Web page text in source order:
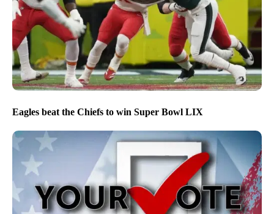
Eagles beat the Chiefs to win Super Bowl LIX